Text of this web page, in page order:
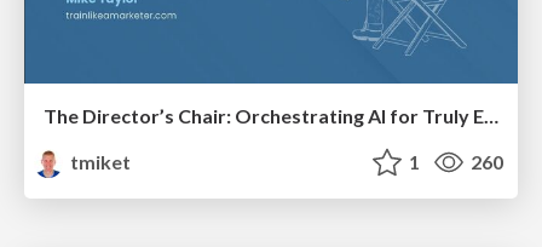
The Director’s Chair: Orchestrating AI for Truly Effective Learning
tmiket
1 260